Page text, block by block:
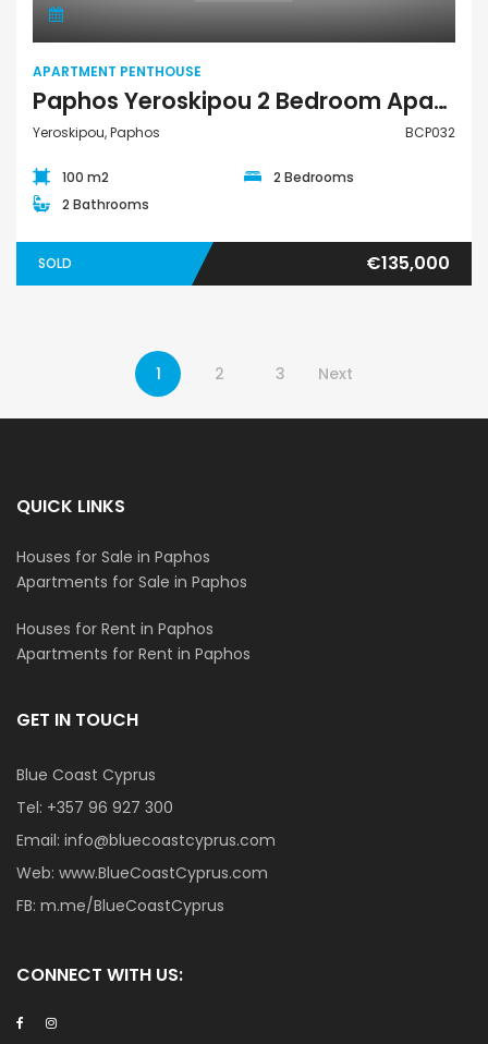
APARTMENT PENTHOUSE
Paphos Yeroskipou 2 Bedroom Apartment Penthouse For Sale BCP032
Yeroskipou, Paphos BCP032
100 m2
2 Bedrooms
2 Bathrooms
SOLD €135,000
1 2 3 Next
QUICK LINKS
Houses for Sale in Paphos
Apartments for Sale in Paphos
Houses for Rent in Paphos
Apartments for Rent in Paphos
GET IN TOUCH
Blue Coast Cyprus
Tel: +357 96 927 300
Email: info@bluecoastcyprus.com
Web: www.BlueCoastCyprus.com
FB: m.me/BlueCoastCyprus
CONNECT WITH US: